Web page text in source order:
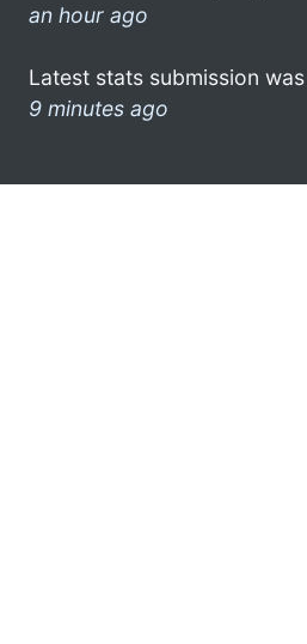
an hour ago
Latest stats submission
9 minutes ago